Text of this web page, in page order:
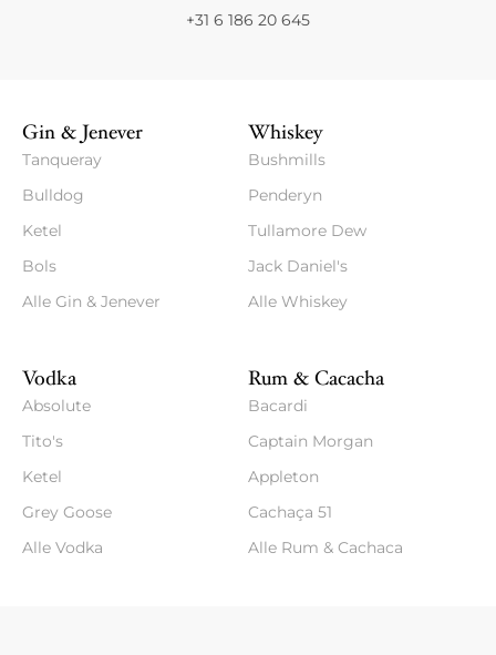
+31 6 186 20 645
Gin & Jenever
Tanqueray
Bulldog
Ketel
Bols
Alle Gin & Jenever
Whiskey
Bushmills
Penderyn
Tullamore Dew
Jack Daniel's
Alle Whiskey
Vodka
Absolute
Tito's
Ketel
Grey Goose
Alle Vodka
Rum & Cacacha
Bacardi
Captain Morgan
Appleton
Cachaça 51
Alle Rum & Cachaca